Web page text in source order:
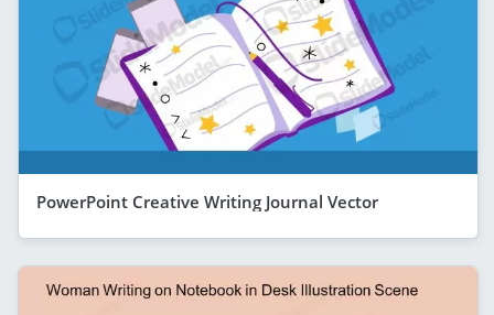
PowerPoint Creative Writing Journal Vector